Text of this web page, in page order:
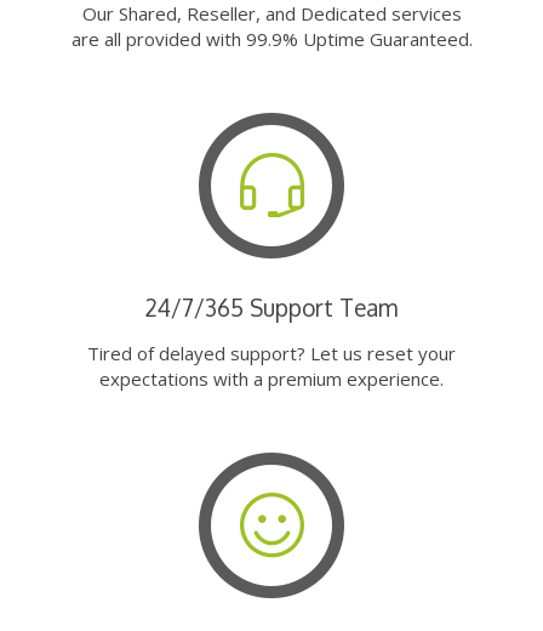
Our Shared, Reseller, and Dedicated services
are all provided with 99.9% Uptime Guaranteed.
24/7/365 Support Team
Tired of delayed support? Let us reset your
expectations with a premium experience.